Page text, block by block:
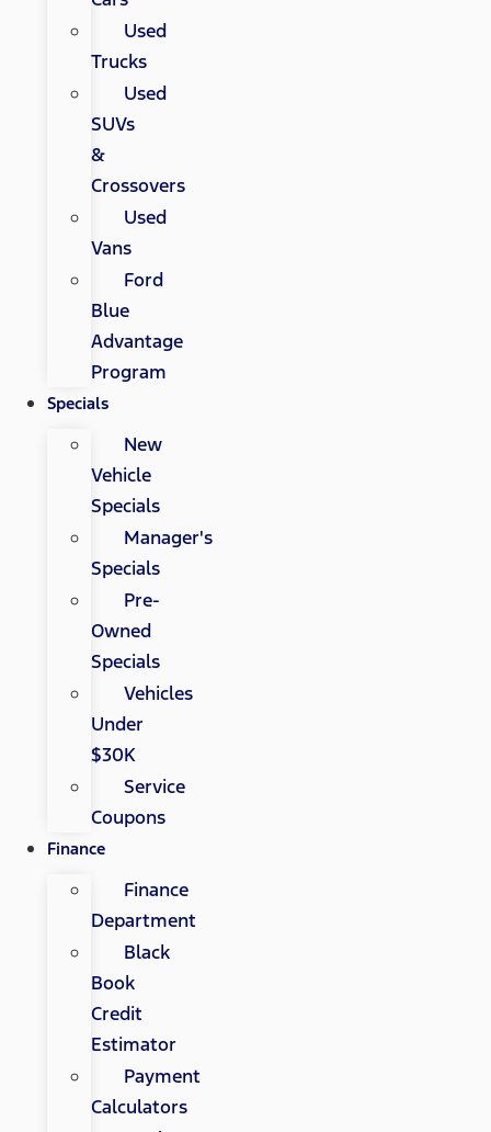
Used
Trucks
Used
SUVs
&
Crossovers
Used
Vans
Ford
Blue
Advantage
Program
Specials
New
Vehicle
Specials
Manager's
Specials
Pre-
Owned
Specials
Vehicles
Under
$30K
Service
Coupons
Finance
Finance
Department
Black
Book
Credit
Estimator
Payment
Calculators